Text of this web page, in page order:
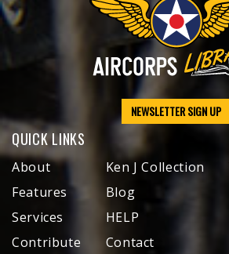
NEWSLETTER SIGN UP
QUICK LINKS
About
Features
Services
Contribute
Ken J Collection
Blog
HELP
Contact